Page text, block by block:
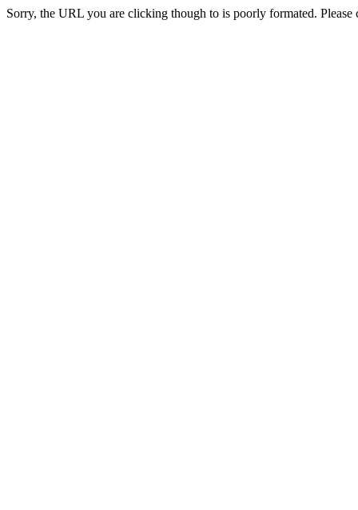
Sorry, the URL you are clicking though to is poorly formated.